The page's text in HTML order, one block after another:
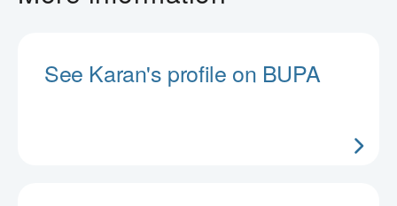
See Karan's profile on BUPA